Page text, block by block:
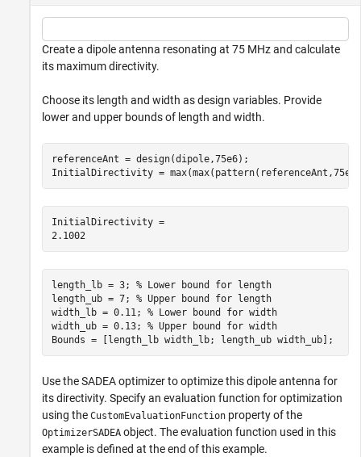
Create a dipole antenna resonating at 75 MHz and calculate
its maximum directivity.
Choose its length and width as design variables. Provide
lower and upper bounds of length and width.
referenceAnt = design(dipole,75e6);
InitialDirectivity =
InitialDirectivity =
2.1002
length_lb = 3; % Lower bound for length
length_ub = 7; % Upper bound for length
width_lb = 0.11; % Lower bound for width
width_ub = 0.13; % Upper bound for width
Bounds = [length_lb width_lb; length_ub width_ub];
Use the SADEA optimizer to optimize this dipole antenna for
its directivity. Specify an evaluation function for optimization
using the CustomEvaluationFunction property of the
OptimizerSADEA object. The evaluation function used in this
example is defined at the end of this example.